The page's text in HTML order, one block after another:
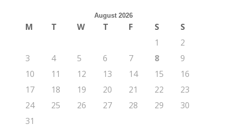
August 2026
M T W T F S
S
1
2
3
4 5 6 7 8
9
10
11 12 13 14 15
16
17
18 19 20 21 22
23
24
25 26 27 28 29
30
31